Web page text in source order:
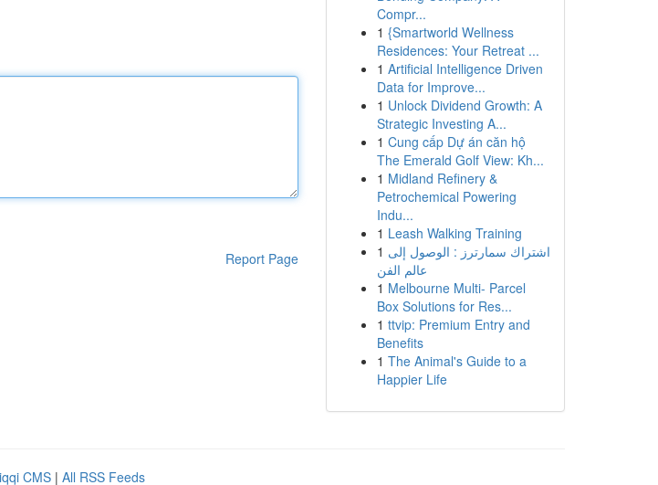
Report Page
Compr...
1 {Smartworld Wellness
Residences: Your Retreat ...
1 Artificial Intelligence Driven
Data for Improve...
1 Unlock Dividend Growth: A
Strategic Investing A...
1 Cung cấp Dự án căn hộ
The Emerald Golf View: Kh...
1 Midland Refinery &
Petrochemical Powering
Indu...
1 Leash Walking Training
1 اشتراك سمارترز : الوصول إلى
عالم الفن
1 Melbourne Multi- Parcel
Box Solutions for Res...
1 ttvip: Premium Entry and
Benefits
1 The Animal's Guide to a
Happier Life
CMS | All RSS Feeds